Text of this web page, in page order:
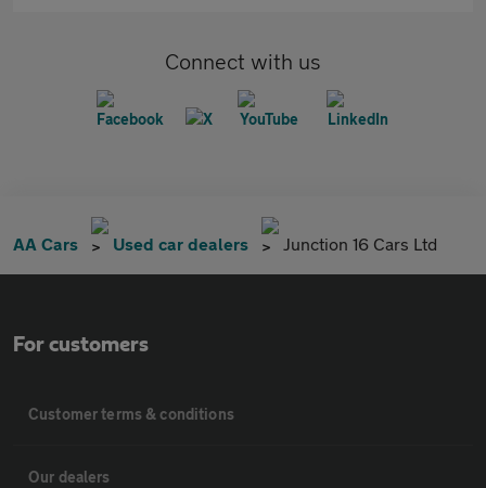
Connect with us
AA Cars Used car dealers Junction 16 Cars Ltd
For customers
Customer terms & conditions
Our dealers